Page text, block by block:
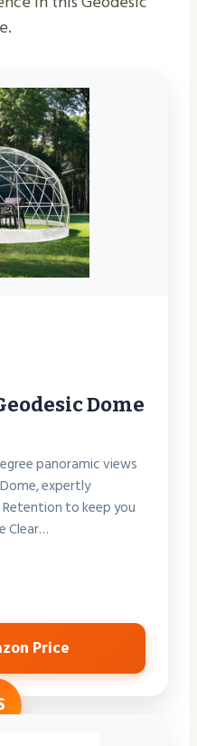
Dome
panoramic views
expertly
to keep you
Clear…
Price